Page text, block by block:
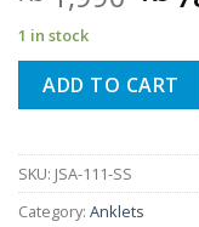
₨
1 in stock
ADD TO CART
SKU: JSA-111-SS
Category: Anklets